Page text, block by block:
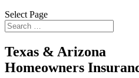
Select Page
Texas & Arizona
Homeowners